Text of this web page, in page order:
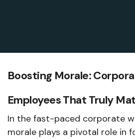
Boosting Morale:
Employees That Truly
In the fast-paced corporate
morale plays a pivotal role in